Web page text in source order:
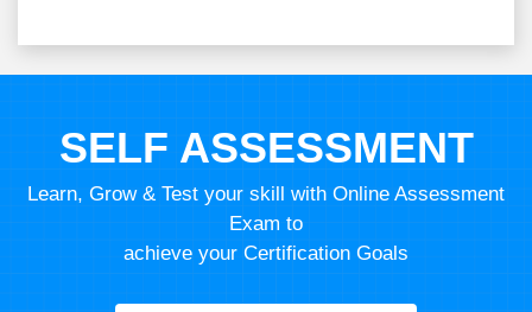
SELF ASSESSMENT
Learn, Grow & Test your skill with Online Assessment
Exam to
achieve your Certification Goals